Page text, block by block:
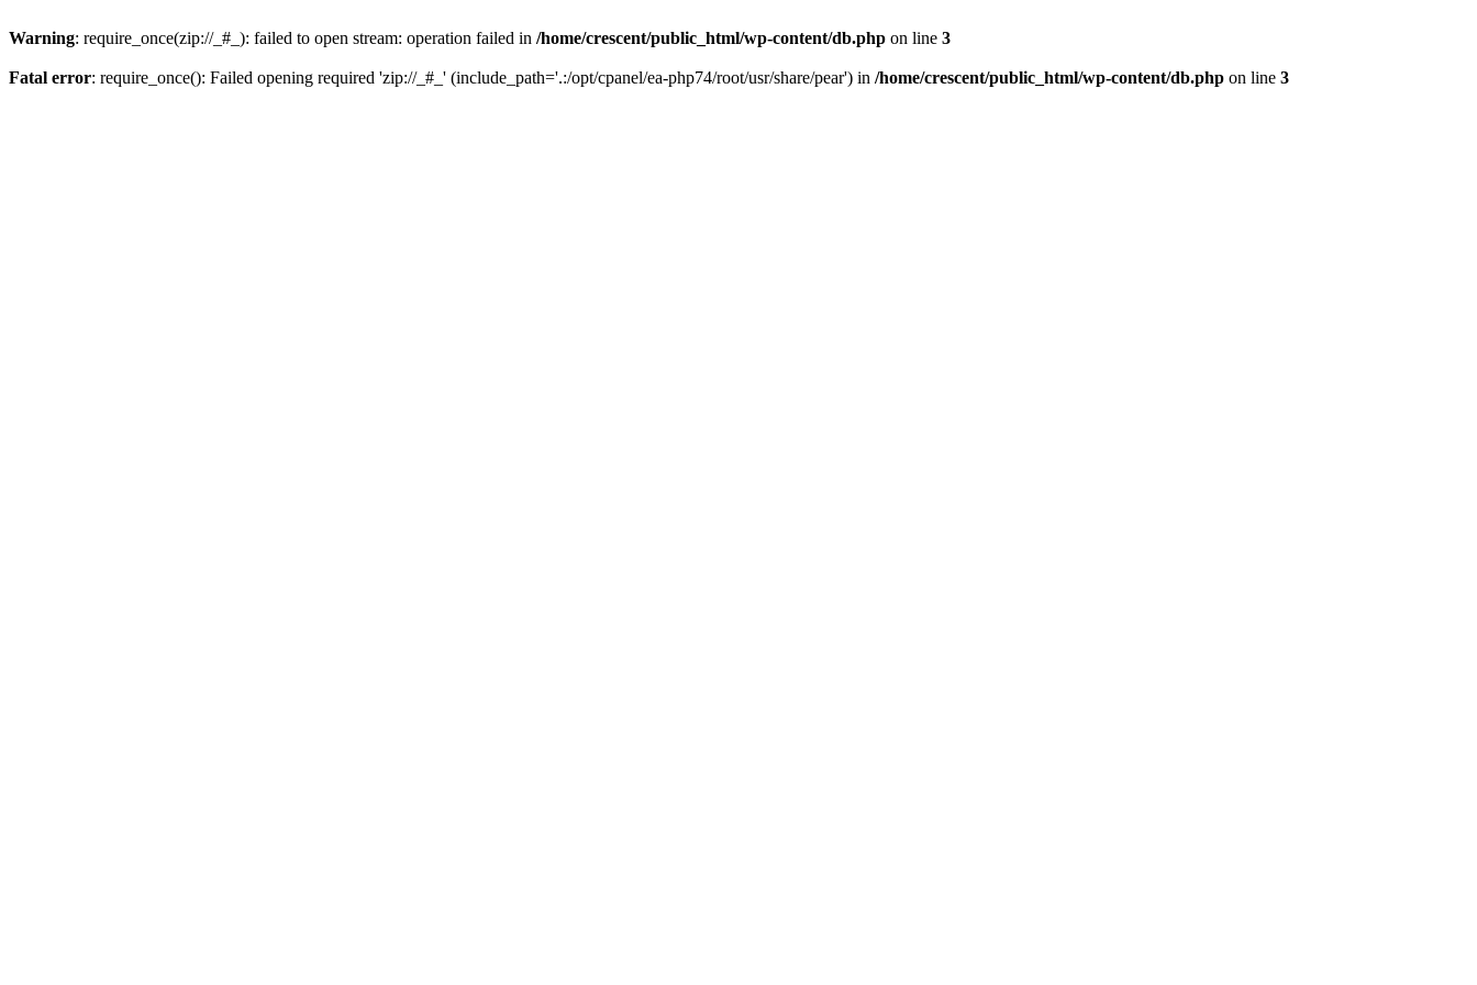
Warning: require_once(zip://_#_): failed to open stream: operation failed in /home/crescent/public_html/wp-content/db.php on line 3
Fatal error: require_once(): Failed opening required 'zip://_#_' (include_path='.:/opt/cpanel/ea-php74/root/usr/share/pear') in /home/crescent/public_html/wp-content/db.php on line 3